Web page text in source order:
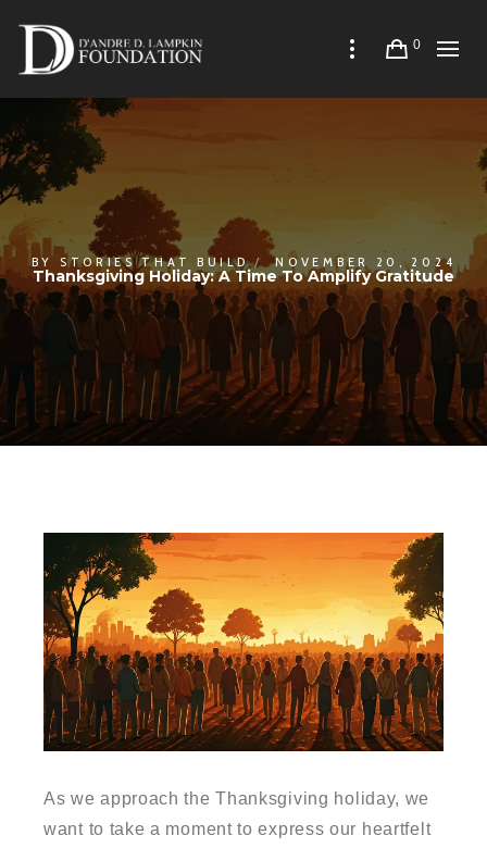
0
BY STORIES THAT BUILD NOVEMBER 20, 2024
Thanksgiving Holiday: A Time To Amplify Gratitude
As we approach the Thanksgiving holiday, we
want to take a moment to express our heartfelt